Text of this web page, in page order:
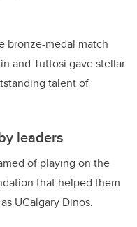
bronze-medal match
and Tuttosi gave stellar
talent of
leaders
of playing on the
that helped them
UCalgary Dinos.